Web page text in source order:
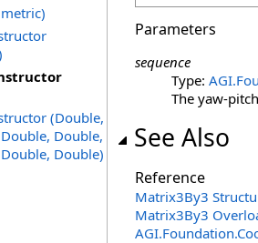
(Double,
Double,
Double)
Parameters
sequence
Type:
The yaw-
See Also
Reference
Matrix3By3
Matrix3By3